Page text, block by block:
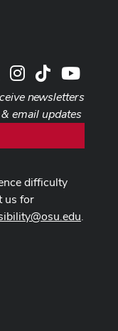
Instagram
TikTok
newsletters
& email updates
difficulty
us for
.